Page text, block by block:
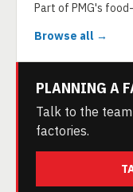
Part of PMG's
Browse all →
PLANNING A
Talk to the
factories.